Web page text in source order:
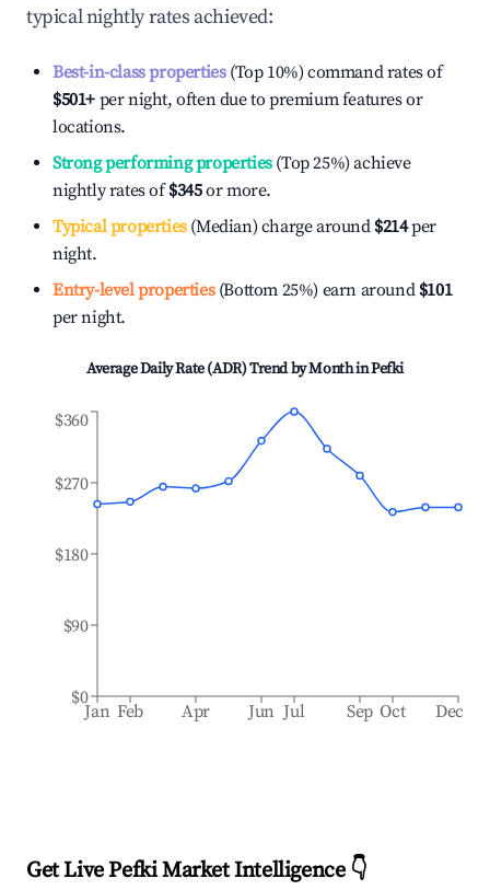
typical nightly rates achieved:
Best-in-class properties(Top 10%) command rates of
$501+ per night, often due to premium features or
locations.
Strong performing properties(Top 25%) achieve
nightly rates of$345or more.
Typical properties(Median) charge around $214per
night.
Entry-level properties(Bottom 25%) earn around $101
per night.
Average Daily Rate (ADR) Trend by Month inPefki
Jan Feb Apr Jun Jul Sep Oct Dec
$0
$90
$180
$270
$360
Get Live Pefki Market Intelligence 👇